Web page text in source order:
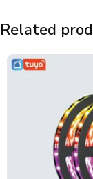
Related